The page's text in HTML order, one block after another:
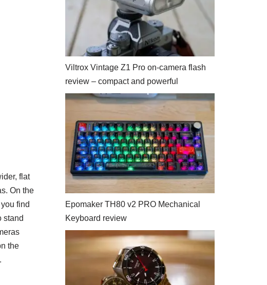
flat
On the
find
stand
the
Viltrox Vintage Z1 Pro on-camera flash
review – compact and powerful
Epomaker TH80 v2 PRO Mechanical
Keyboard review